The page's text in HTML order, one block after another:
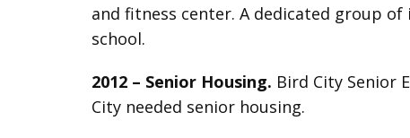
and fitness center. A dedicated group
school.
2012 – Senior Housing. Bird City Senior
City needed senior housing.